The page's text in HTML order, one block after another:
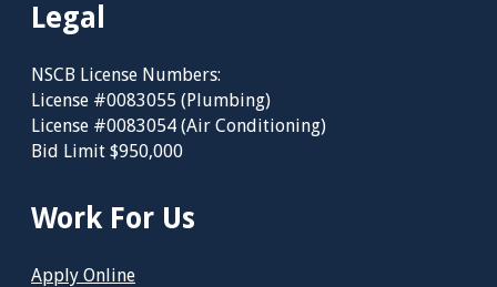
Legal
NSCB License Numbers:
License #0083055 (Plumbing)
License #0083054 (Air Conditioning)
Bid Limit $950,000
Work For Us
Apply Online